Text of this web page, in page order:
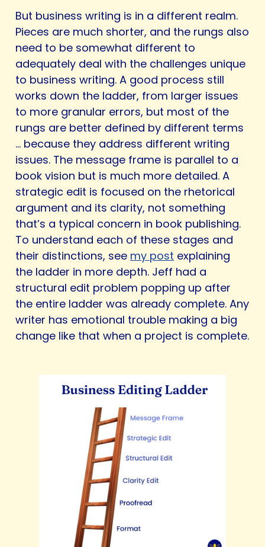
But business writing is in a different realm.
Pieces are much shorter, and the rungs also
need to be somewhat different to
adequately deal with the challenges unique
to business writing. A good process still
works down the ladder, from larger issues
to more granular errors, but most of the
rungs are better defined by different terms
… because they address different writing
issues. The message frame is parallel to a
book vision but is much more detailed. A
strategic edit is focused on the rhetorical
argument and its clarity, not something
that’s a typical concern in book publishing.
To understand each of these stages and
their distinctions, see my post explaining
the ladder in more depth. Jeff had a
structural edit problem popping up after
the entire ladder was already complete. Any
writer has emotional trouble making a big
change like that when a project is complete.